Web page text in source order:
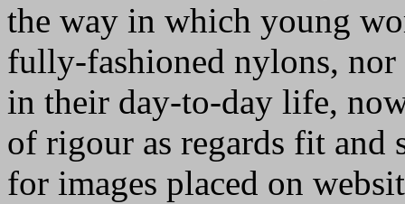
the way in which young
fully-fashioned nylons, nor
in their day-to-day life,
of rigour as regards fit and
for images placed on